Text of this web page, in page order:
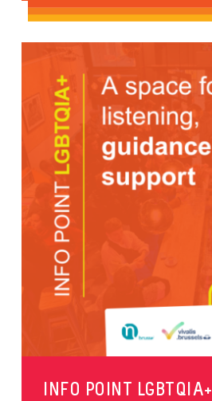
INFO POINT LGBTQIA+